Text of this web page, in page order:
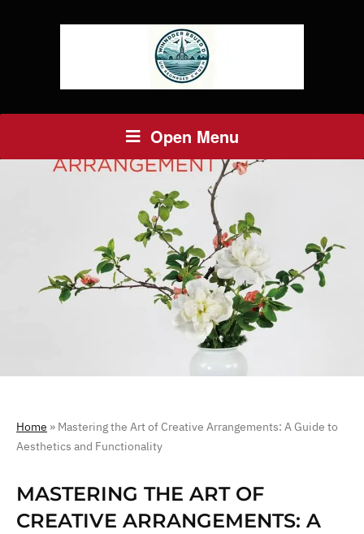
Open Menu
Home » Mastering the Art of Creative Arrangements: A Guide to
Aesthetics and Functionality
MASTERING THE ART OF
CREATIVE ARRANGEMENTS: A